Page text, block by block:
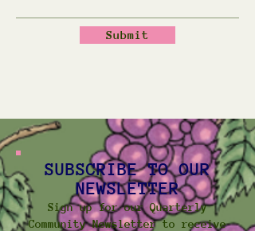
Submit
SUBSCRIBE TO OUR
NEWSLETTER
Sign up for our Quarterly
Community Newsletter to receive